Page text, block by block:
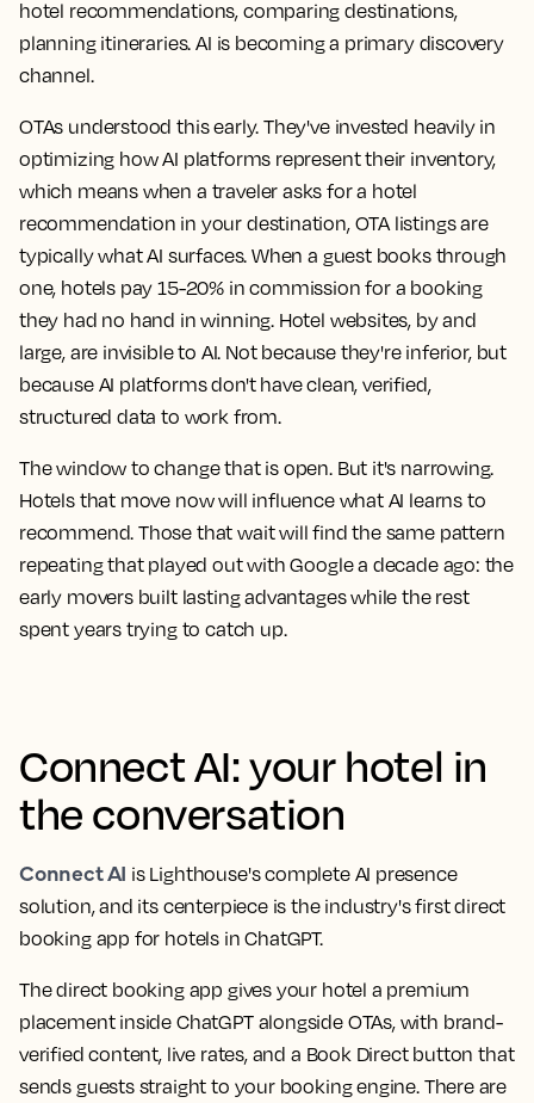
hotel recommendations, comparing destinations,
planning itineraries. AI is becoming a primary discovery
channel.
OTAs understood this early. They've invested heavily in
optimizing how AI platforms represent their inventory,
which means when a traveler asks for a hotel
recommendation in your destination, OTA listings are
typically what AI surfaces. When a guest books through
one, hotels pay 15-20% in commission for a booking
they had no hand in winning. Hotel websites, by and
large, are invisible to AI. Not because they're inferior, but
because AI platforms don't have clean, verified,
structured data to work from.
The window to change that is open. But it's narrowing.
Hotels that move now will influence what AI learns to
recommend. Those that wait will find the same pattern
repeating that played out with Google a decade ago: the
early movers built lasting advantages while the rest
spent years trying to catch up.
Connect AI: your hotel in
the conversation
Connect AI is Lighthouse's complete AI presence
solution, and its centerpiece is the industry's first direct
booking app for hotels in ChatGPT.
The direct booking app gives your hotel a premium
placement inside ChatGPT alongside OTAs, with brand-
verified content, live rates, and a Book Direct button that
sends guests straight to your booking engine. There are